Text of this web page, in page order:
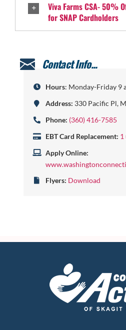
Viva Farms CSA- 50%
for SNAP Cardholders
Hours: Monday-Friday 9
Address: 330 Pacific Pl,
Phone: (360) 416-7585
EBT Card Replacement: 1
Apply Online:
Flyers: Download